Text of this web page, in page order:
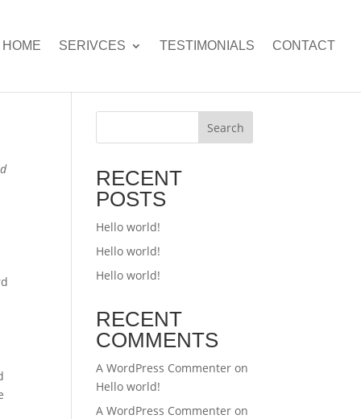
HOME SERIVCES TESTIMONIALS CONTACT
Search
RECENT
POSTS
Hello world!
Hello world!
Hello world!
RECENT
COMMENTS
A WordPress Commenter on
Hello world!
A WordPress Commenter on